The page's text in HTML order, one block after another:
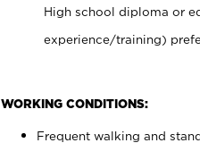
High school diploma or
experience/training)
WORKING CONDITIONS:
Frequent walking and